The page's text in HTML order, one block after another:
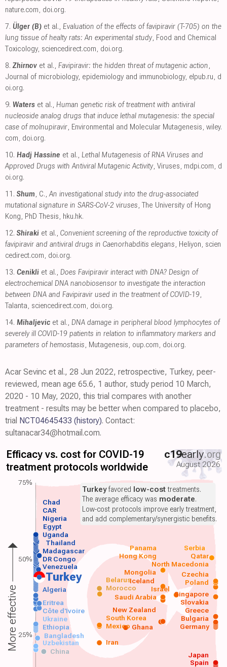
nature.com doi.org.
7. Ülger (B) et al., Evaluation of the effects of favipiravir (T-705) on the
lung tissue of healty rats: An experimental study, Food and Chemical
Toxicology, sciencedirect.com doi.org.
8. Zhirnov et al., Favipiravir: the hidden threat of mutagenic action
Journal of microbiology, epidemiology and immunobiology, elpub.ru d
oi.org.
9. Waters et al., Human genetic risk of treatment with antiviral
nucleoside analog drugs that induce lethal mutagenesis: the special
case of molnupiravir , Environmental and Molecular Mutagenesis wiley.
com doi.org.
10. Hadj Hassine et al., Lethal Mutagenesis of RNA Viruses and
Approved Drugs with Antiviral Mutagenic Activity, Viruses mdpi.com d
oi.org.
11. Shum , C., An investigational study into the drug-associated
mutational signature in SARS-CoV-2 viruses , The University of Hong
Kong, PhD Thesis hku.hk.
12. Shiraki et al., Convenient screening of the reproductive toxicity of
favipiravir and antiviral drugs in Caenorhabditis elegans , Heliyon scien
cedirect.com doi.org.
13. Cenikli et al., Does Favipiravir interact with DNA? Design of
electrochemical DNA nanobiosensor to investigate the interaction
between DNA and Favipiravir used in the treatment of COVID-19
Talanta sciencedirect.com doi.org.
14. Mihaljevic et al., DNA damage in peripheral blood lymphocytes of
severely ill COVID-19 patients in relation to inflammatory markers and
parameters of hemostasis , Mutagenesis oup.com doi.org.
Acar Sevinc et al., 28 Jun 2022, retrospective, Turkey, peer-
reviewed, mean age 65.6, 1 author, study period 10 March,
2020 - 10 May, 2020, this trial compares with another
treatment - results may be better when compared to placebo,
trial NCT04645433 (history). Contact:
sultanacar34@hotmail.com.
Efficacy vs. cost for COVID-19
treatment protocols worldwide
c19early.org
August 2026
Turkey
Spain
Japan
China
Uzbekistan Iran
Bangladesh
Ethiopia Ghana Germany
Mexico
South Korea
Saudi Arabia
Algeria Morocco
Poland
Venezuela
DR Congo
Madagascar
Thailand
Uganda
Egypt
Nigeria
Ukraine
Côte d'Ivoire
Eritrea
Bulgaria
Greece
Slovakia
Singapore
Iceland
New Zealand
Mongolia
Czechia
Israel
Belarus
North Macedonia
Hong Kong Qatar
Panama Serbia
CAR
Chad
Turkeyfavored low-costtreatments.
The average efficacy was moderate.
Low-cost protocols improve early treatment,
and add complementary/synergistic benefits.
More effective
75%
50%
25%